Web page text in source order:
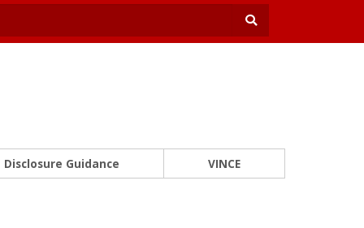
Disclosure Guidance VINCE